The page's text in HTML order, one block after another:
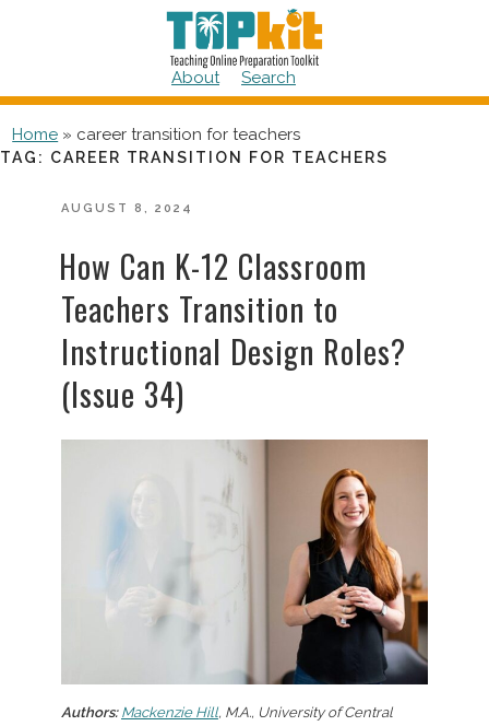
About Search
Home » career transition for teachers
TAG: CAREER TRANSITION FOR TEACHERS
POSTED
AUGUST 8, 2024
How Can K-12 Classroom
Teachers Transition to
Instructional Design Roles?
(Issue 34)
Authors: Mackenzie Hill, M.A., University of Central